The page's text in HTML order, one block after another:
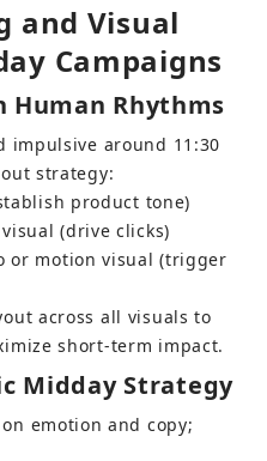
and Visual
Campaigns
Human Rhythms
impulsive around 11:30
strategy:
product tone)
(drive clicks)
or motion visual (trigger
across all visuals to
short-term impact.
Midday Strategy
on emotion and copy;